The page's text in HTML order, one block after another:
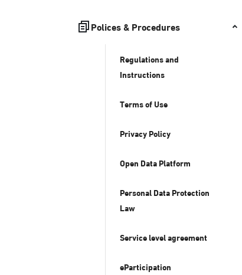
Polices & Procedures
Regulations and
Instructions
Terms of Use
Privacy Policy
Open Data Platform
Personal Data Protection
Law
Service level agreement
eParticipation